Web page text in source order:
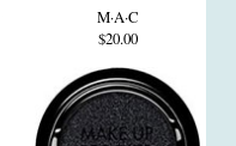
M·A·C
$20.00